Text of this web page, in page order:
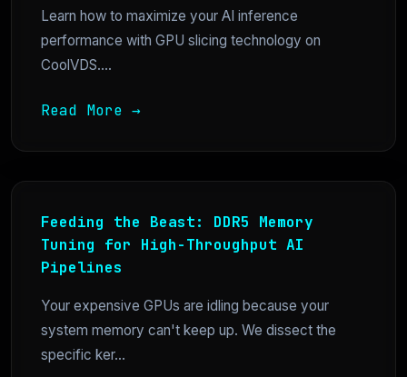
Learn how to maximize your AI inference
performance with GPU slicing technology on
CoolVDS....
Read More →
Feeding the Beast: DDR5 Memory
Tuning for High-Throughput AI
Pipelines
Your expensive GPUs are idling because your
system memory can't keep up. We dissect the
specific ker...